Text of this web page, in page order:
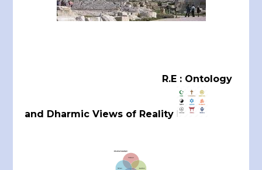
R.E : Ontology
and Dharmic Views of Reality